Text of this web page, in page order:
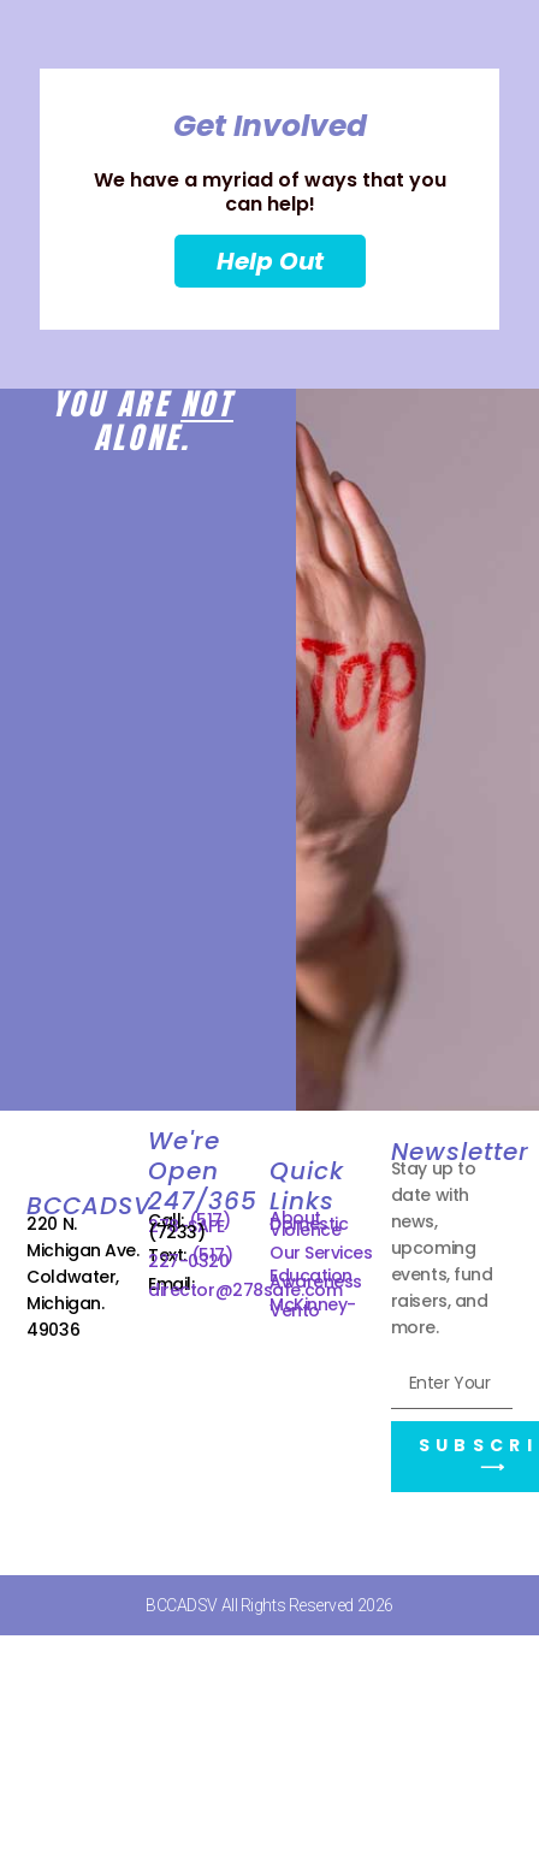
Get Involved
We have a myriad of ways that you
can help!
Help Out
YOU ARENOT
ALONE.
BCCADSV
220 N.
Michigan Ave.
Coldwater,
Michigan.
49036
We're
Open
247/365
Call:(517)
278-SAFE
(7233)
Text:(517)
227-0320
Email:
director@278safe.com
Quick
Links
About
Domestic
Violence
Our Services
Education
Awareness
McKinney-
Vento
Newsletter
Stay up to
date with
news,
upcoming
events, fund
raisers, and
more.
⟶
BCCADSV All Rights Reserved 2026